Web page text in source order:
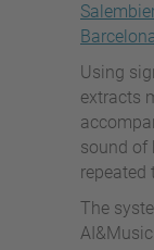
Using
extracts
sound of
repeated
The